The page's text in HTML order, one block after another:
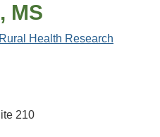
MS
Health Research
210